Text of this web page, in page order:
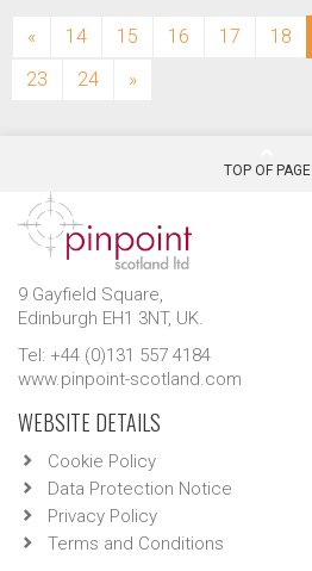
« 14 15 16 17 18
23
24 »
TOP OF PAGE
9 Gayfield Square,
Edinburgh EH1 3NT, UK.
Tel: +44 (0)131 557 4184
www.pinpoint-scotland.com
WEBSITE DETAILS
Cookie Policy
Data Protection Notice
Privacy Policy
Terms and Conditions